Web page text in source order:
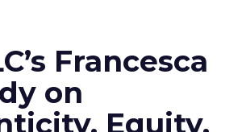
Francesca
on
Equity,